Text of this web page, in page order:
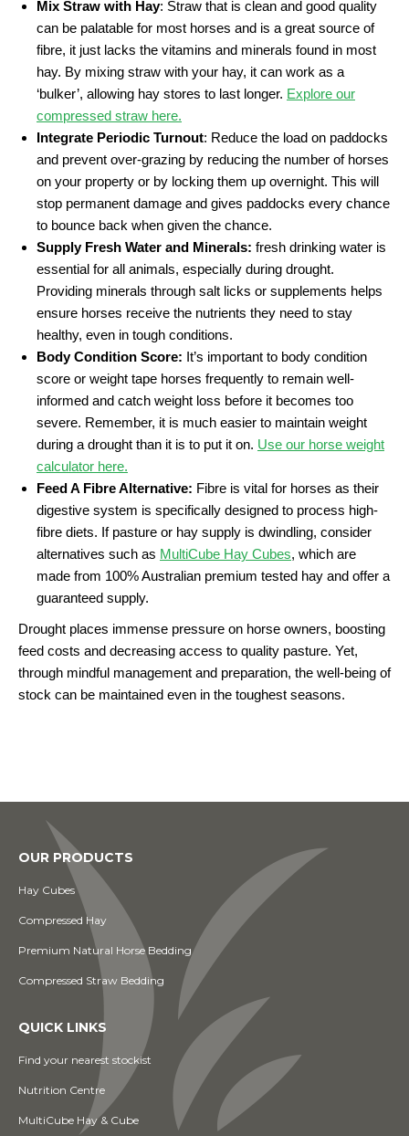
Mix Straw with Hay: Straw that is clean and good quality
can be palatable for most horses and is a great source of
fibre, it just lacks the vitamins and minerals found in most
hay. By mixing straw with your hay, it can work as a
‘bulker’, allowing hay stores to last longer. Explore our
compressed straw here.
Integrate Periodic Turnout: Reduce the load on paddocks
and prevent over-grazing by reducing the number of horses
on your property or by locking them up overnight. This will
stop permanent damage and gives paddocks every chance
to bounce back when given the chance.
Supply Fresh Water and Minerals: fresh drinking water is
essential for all animals, especially during drought.
Providing minerals through salt licks or supplements helps
ensure horses receive the nutrients they need to stay
healthy, even in tough conditions.
Body Condition Score: It’s important to body condition
score or weight tape horses frequently to remain well-
informed and catch weight loss before it becomes too
severe. Remember, it is much easier to maintain weight
during a drought than it is to put it on. Use our horse weight
calculator here.
Feed A Fibre Alternative: Fibre is vital for horses as their
digestive system is specifically designed to process high-
fibre diets. If pasture or hay supply is dwindling, consider
alternatives such as MultiCube Hay Cubes, which are
made from 100% Australian premium tested hay and offer a
guaranteed supply.
Drought places immense pressure on horse owners, boosting
feed costs and decreasing access to quality pasture. Yet,
through mindful management and preparation, the well-being of
stock can be maintained even in the toughest seasons.
OUR PRODUCTS
Hay Cubes
Compressed Hay
Premium Natural Horse Bedding
Compressed Straw Bedding
QUICK LINKS
Find your nearest stockist
Nutrition Centre
MultiCube Hay & Cube